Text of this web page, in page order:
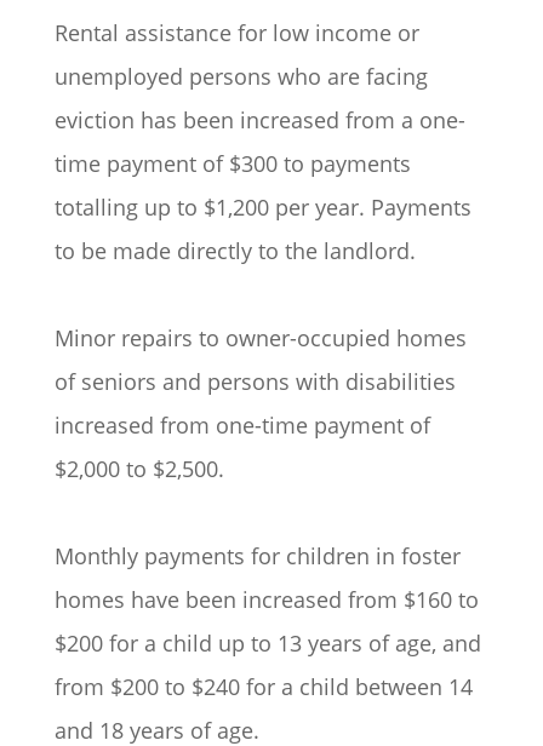
Rental assistance for low income or
unemployed persons who are facing
eviction has been increased from a one-
time payment of $300 to payments
totalling up to $1,200 per year. Payments
to be made directly to the landlord.
Minor repairs to owner-occupied homes
of seniors and persons with disabilities
increased from one-time payment of
$2,000 to $2,500.
Monthly payments for children in foster
homes have been increased from $160 to
$200 for a child up to 13 years of age, and
from $200 to $240 for a child between 14
and 18 years of age.